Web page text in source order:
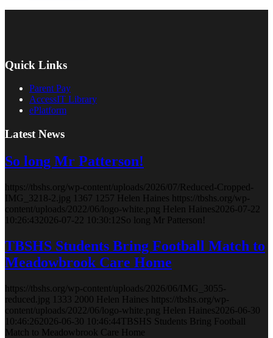
Quick Links
Parent Pay
AccessIT Library
ePlatform
Latest News
So long Mr Patterson!
https://tbshs.org/wp-content/uploads/2026/07/Reduced-Cropped-
IMG_3218-2.jpg 1367 1257 Helen Haines https://tbshs.org/wp-
content/uploads/2022/06/logo-white.png Helen Haines 2026-07-22
10:26:43 2026-07-22 10:30:12So long Mr Patterson!
TBSHS Students Bring Football Match to
Meadowbrook Care Home
https://tbshs.org/wp-content/uploads/2026/06/IMG_3055-
reduced.jpg 1333 2000 Helen Haines https://tbshs.org/wp-
content/uploads/2022/06/logo-white.png Helen Haines 2026-06-30
10:46:26 2026-06-30 10:46:44 TBSHS Students Bring Football
Match to Meadowbrook Care Home